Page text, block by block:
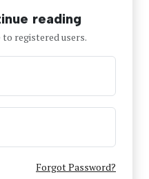
reading
registered users.
Forgot Password?